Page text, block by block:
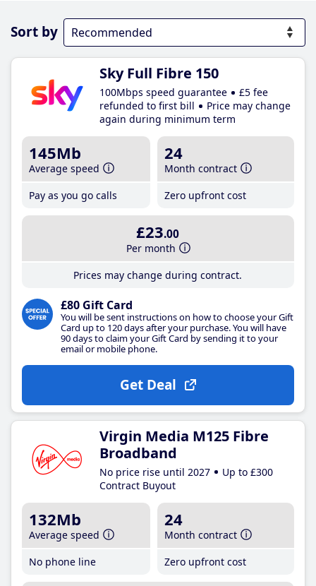
Sort by
Sky Full Fibre 150
100Mbps speed guarantee
£5 fee
refunded to first bill
Price may change
again during minimum term
145Mb
Average speed
Pay as you go calls
24
Month contract
Zero upfront cost
£23.00
Per month
Prices may change during contract.
£80 Gift Card
You will be sent instructions on how to choose your Gift
Card up to 120 days after your purchase. You will have
90 days to claim your Gift Card by sending it to your
email or mobile phone.
Get Deal
Virgin Media M125 Fibre
Broadband
No price rise until 2027
Up to £300
Contract Buyout
132Mb
Average speed
No phone line
24
Month contract
Zero upfront cost